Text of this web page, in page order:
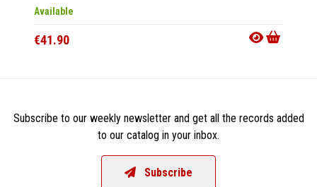
Available
€41.90
Subscribe to our weekly newsletter and get all the records added
to our catalog in your inbox.
Subscribe